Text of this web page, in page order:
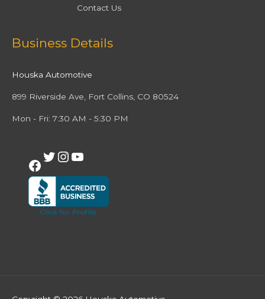
Contact Us
Business Details
Houska Automotive
899 Riverside Ave, Fort Collins, CO 80524
Mon - Fri: 7:30 AM - 5:30 PM
Facebook
Twitter
Instagram
YouTube